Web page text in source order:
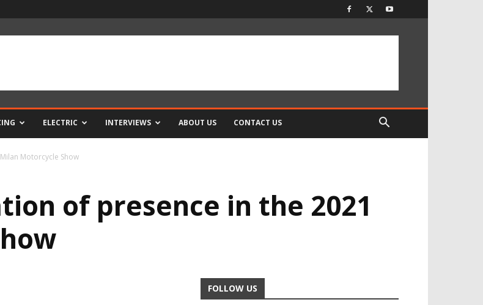
ELECTRIC INTERVIEWS ABOUT US CONTACT US
Motorcycle Show
of presence in the 2021
FOLLOW US